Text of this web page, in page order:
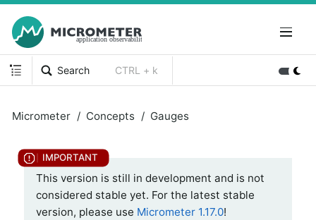
Search CTRL + k
Micrometer Concepts Gauges
This version is still in development and is not
considered stable yet. For the latest stable
version, please use Micrometer 1.17.0!